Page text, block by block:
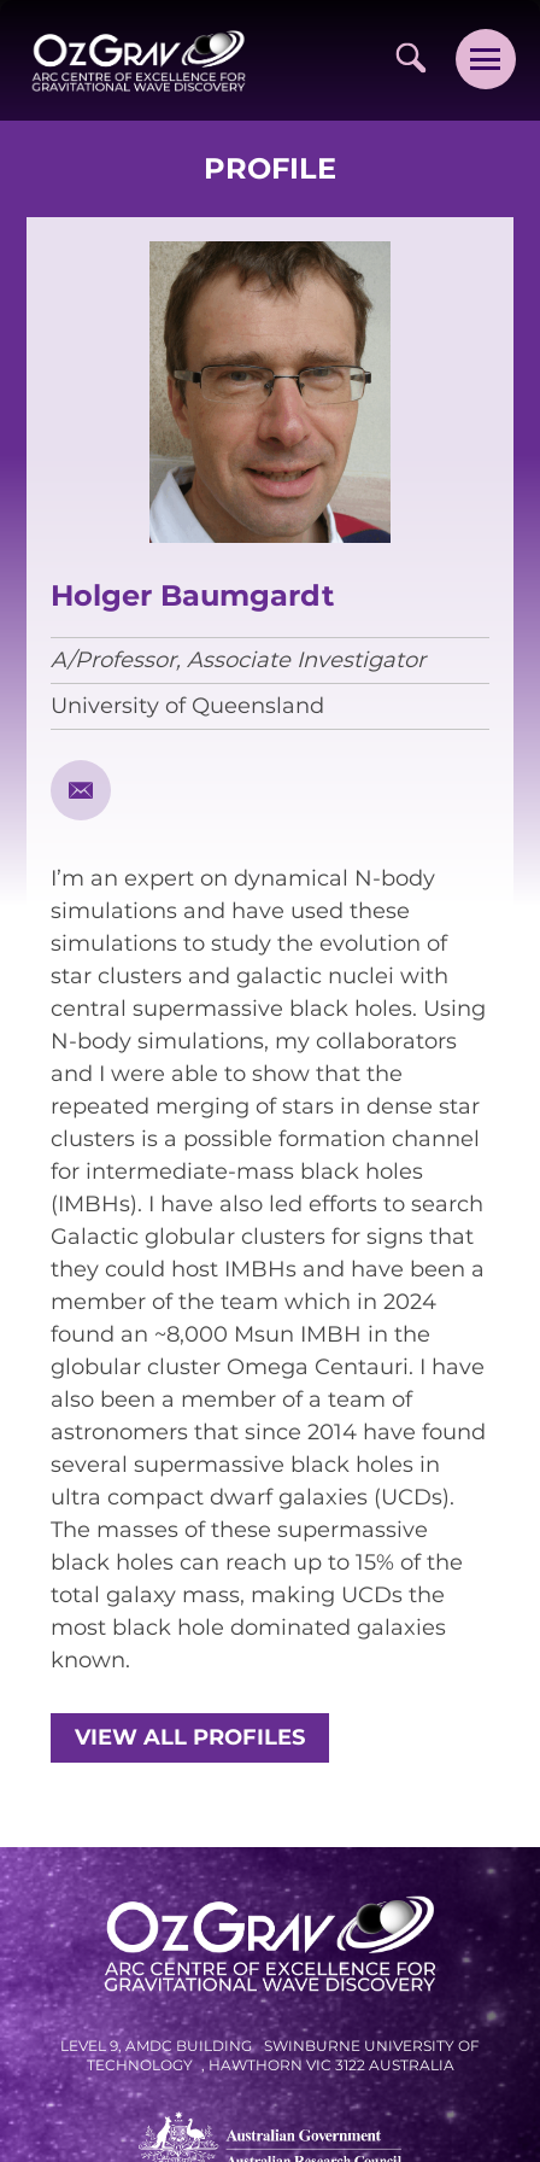
VISION AND VALUES
PEOPLE
JOIN OZGRAV
GETTING STARTED IN OZGRAV
FUNDING OPPORTUNITIES
INCLUSION
ANNUAL REPORTS
PHYSICS
PUBLIC OUTREACH
SCHOOLS PROGRAMS
RESOURCES AND APPS
VIRTUAL UNIVERSE
CONTACT OUTREACH
OZGRAV OUTREACH
AMBASSADORS
EVENTS
OZGRAV + KAGRA ECR SCHOOL
2026 OZGRAV ECR WORKSHOP &
ANNUAL RETREAT
NEWS
SPACE TIMES NEWSLETTERS
INDUSTRY SUCCESS STORIES
MARKETING MATERIAL
SHARE YOUR STORIES AND
ACHIEVEMENTS
PROFILE
Holger Baumgardt
A/Professor, Associate Investigator
University of Queensland
I’m an expert on dynamical N-body
simulations and have used these
simulations to study the evolution of
star clusters and galactic nuclei with
central supermassive black holes. Using
N-body simulations, my collaborators
and I were able to show that the
repeated merging of stars in dense star
clusters is a possible formation channel
for intermediate-mass black holes
(IMBHs). I have also led efforts to search
Galactic globular clusters for signs that
they could host IMBHs and have been a
member of the team which in 2024
found an ~8,000 Msun IMBH in the
globular cluster Omega Centauri. I have
also been a member of a team of
astronomers that since 2014 have found
several supermassive black holes in
ultra compact dwarf galaxies (UCDs).
The masses of these supermassive
black holes can reach up to 15% of the
total galaxy mass, making UCDs the
most black hole dominated galaxies
known.
VIEW ALL PROFILES
LEVEL 9, AMDC BUILDING SWINBURNE UNIVERSITY OF
TECHNOLOGY , HAWTHORN VIC 3122 AUSTRALIA